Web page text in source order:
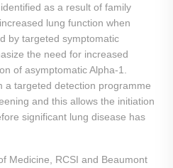
as a result of family
lung function when
by targeted symptomatic
the need for increased
of asymptomatic Alpha-1.
a targeted detection programme
and this allows the initiation
significant lung disease has
Medicine, RCSI and Beaumont